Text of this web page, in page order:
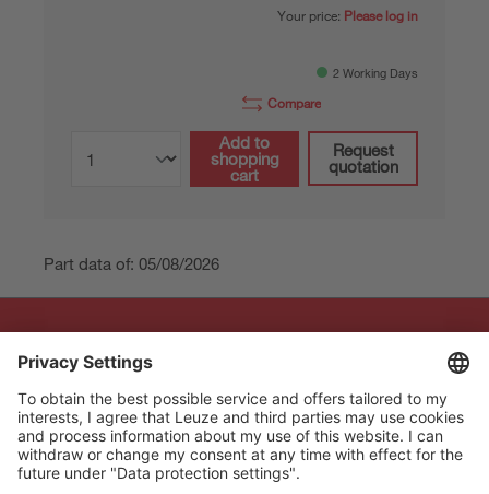
Your price: Please log in
2 Working Days
Compare
Add to
shopping
cart
Request
quotation
Part data of: 05/08/2026
The Sensor People
Quick links
Newsletter